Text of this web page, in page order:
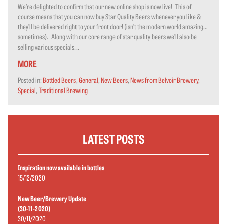
We’re delighted to confirm that our new online shop is now live! This of
course means that you can now buy Star Quality Beers whenever you like &
they’ll be delivered right to your front door! (isn’t the modern world amazing…
sometimes). Along with our core range of star quality beers we’ll also be
selling various specials...
MORE
Posted in:Bottled Beers,General,New Beers,News from Belvoir Brewery,
Special,Traditional Brewing
LATEST POSTS
Inspiration now available in bottles
15/12/2020
New Beer/Brewery Update
(30-11-2020)
30/11/2020